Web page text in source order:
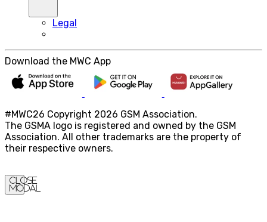
Legal
Download the MWC App
#MWC26 Copyright 2026 GSM Association.
The GSMA logo is registered and owned by the GSM
Association. All other trademarks are the property of
their respective owners.
Close
Modal